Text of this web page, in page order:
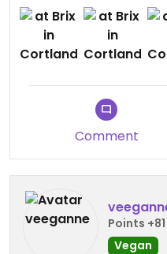
the pizza was amazing
were good too. i loved
side as well. the
Comment
Points +81
Vegan